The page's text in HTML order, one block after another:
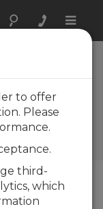
Toggle
to offer
Please
third-
which